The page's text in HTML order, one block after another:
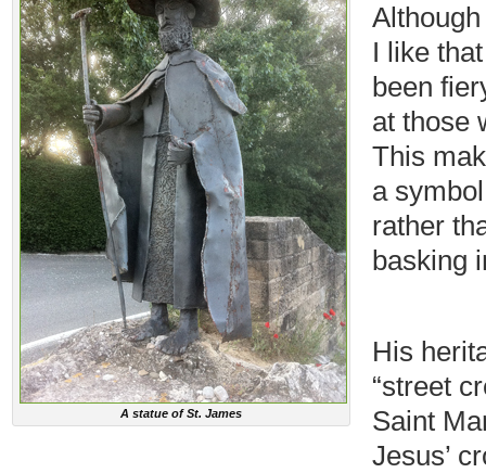
A statue of St. James
I like
been
at those
This
a
rather
basking
His
“street
Saint
Jesus’